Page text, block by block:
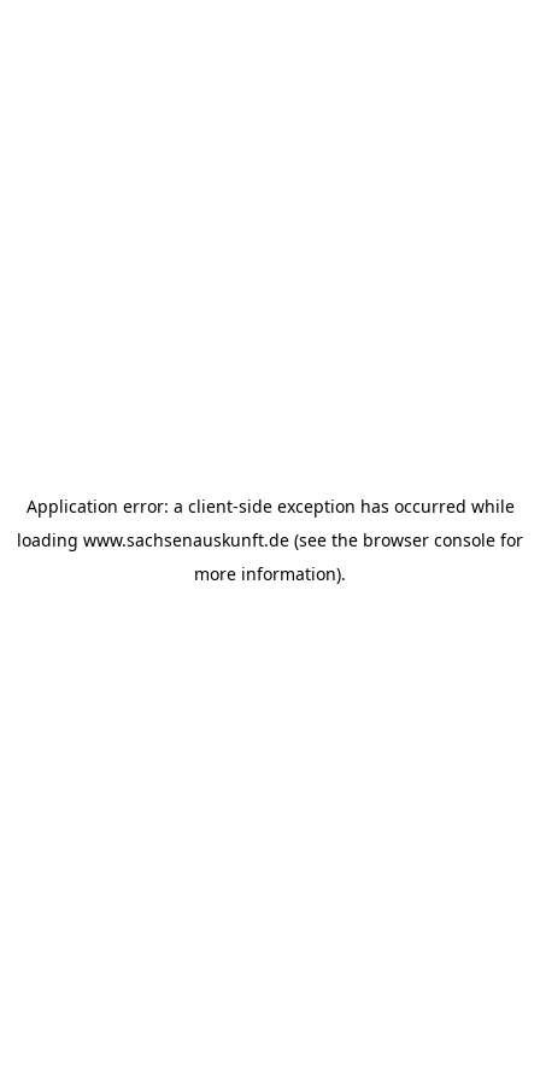
Application error: a client-side exception has occurred while
loading www.sachsenauskunft.de (see the browser console for
more information).